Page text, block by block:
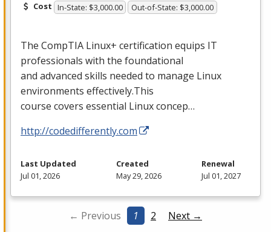
Cost In-State: $3,000.00 Out-of-State: $3,000.00
The CompTIA Linux+ certification equips IT
professionals with the foundational
and advanced skills needed to manage Linux
environments effectively.This
course covers essential Linux concep…
http://codedifferently.com
Last Updated
Jul 01, 2026
Created
May 29, 2026
Renewal
Jul 01, 2027
← Previous 1 2 Next →